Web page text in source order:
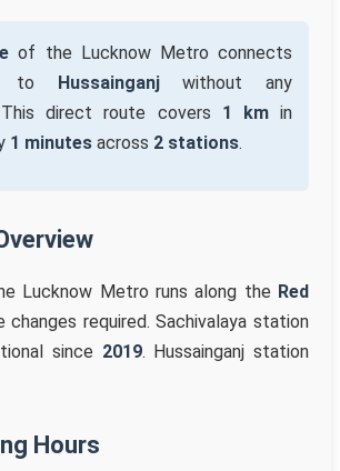
of the Lucknow Metro connects
to Hussainganjwithout any
This direct route covers 1 kmin
1 minutes across 2 stations.
Lucknow Metro runs along the Red
changes required. Sachivalaya station
since 2019. Hussainganj station
Hours